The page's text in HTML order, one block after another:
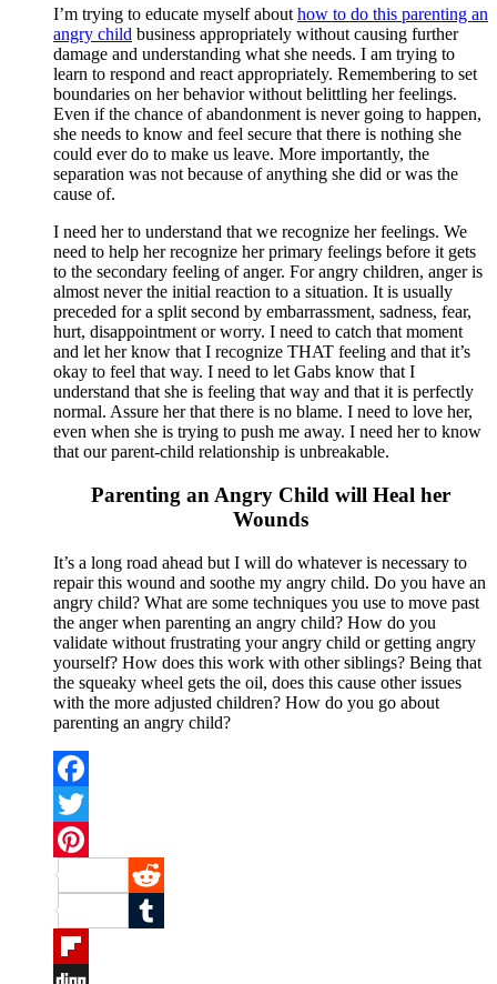
I’m trying to educate myself about how to do this parenting an
angry child business appropriately without causing further
damage and understanding what she needs. I am trying to
learn to respond and react appropriately. Remembering to set
boundaries on her behavior without belittling her feelings.
Even if the chance of abandonment is never going to happen,
she needs to know and feel secure that there is nothing she
could ever do to make us leave. More importantly, the
separation was not because of anything she did or was the
cause of.
I need her to understand that we recognize her feelings. We
need to help her recognize her primary feelings before it gets
to the secondary feeling of anger. For angry children, anger is
almost never the initial reaction to a situation. It is usually
preceded for a split second by embarrassment, sadness, fear,
hurt, disappointment or worry. I need to catch that moment
and let her know that I recognize THAT feeling and that it’s
okay to feel that way. I need to let Gabs know that I
understand that she is feeling that way and that it is perfectly
normal. Assure her that there is no blame. I need to love her,
even when she is trying to push me away. I need her to know
that our parent-child relationship is unbreakable.
Parenting an Angry Child will Heal her
Wounds
It’s a long road ahead but I will do whatever is necessary to
repair this wound and soothe my angry child. Do you have an
angry child? What are some techniques you use to move past
the anger when parenting an angry child? How do you
validate without frustrating your angry child or getting angry
yourself? How does this work with other siblings? Being that
the squeaky wheel gets the oil, does this cause other issues
with the more adjusted children? How do you go about
parenting an angry child?
Facebook
Twitter
Pinterest
Reddit
Tumblr